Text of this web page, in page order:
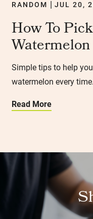
RANDOM JUL 20,
How To
Watermelon
Simple tips to help
watermelon every
Read More